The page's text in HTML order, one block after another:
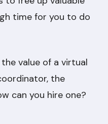
time for you to do
value of a virtual
the
can you hire one?